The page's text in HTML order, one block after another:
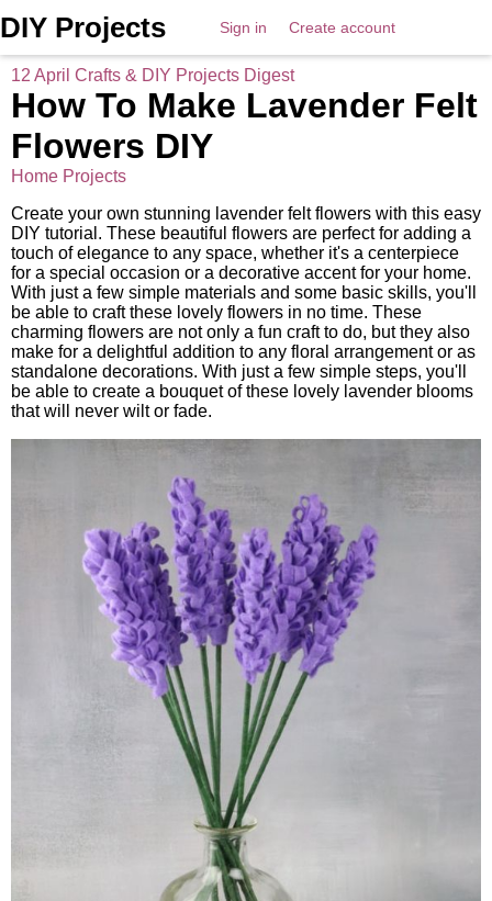
DIY Projects Sign in Create account
12 April Crafts & DIY Projects Digest
How To Make Lavender Felt
Flowers DIY
Home Projects
Create your own stunning lavender felt flowers with this easy
DIY tutorial. These beautiful flowers are perfect for adding a
touch of elegance to any space, whether it's a centerpiece
for a special occasion or a decorative accent for your home.
With just a few simple materials and some basic skills, you'll
be able to craft these lovely flowers in no time. These
charming flowers are not only a fun craft to do, but they also
make for a delightful addition to any floral arrangement or as
standalone decorations. With just a few simple steps, you'll
be able to create a bouquet of these lovely lavender blooms
that will never wilt or fade.